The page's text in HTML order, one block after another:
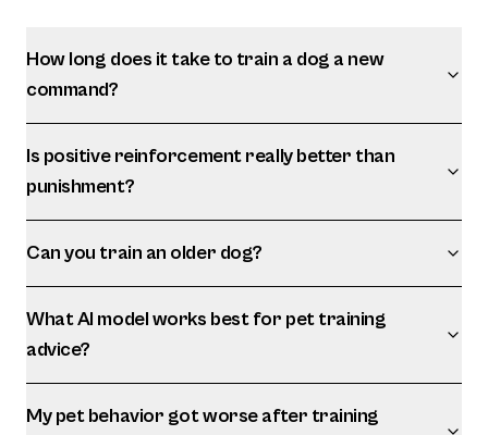
How long does it take to train a dog a new
command?
Is positive reinforcement really better than
punishment?
Can you train an older dog?
What AI model works best for pet training
advice?
My pet behavior got worse after training